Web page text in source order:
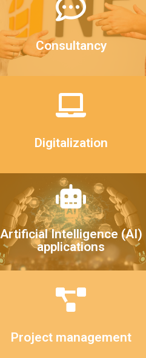
Consultancy
Details
Digitalization
Artificial Intelligence (AI)
applications
Details
Project management